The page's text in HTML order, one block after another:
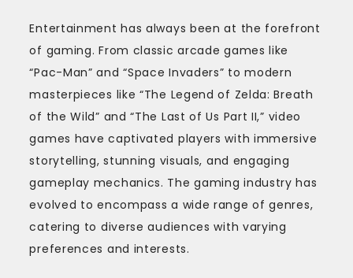
Entertainment has always been at the forefront
of gaming. From classic arcade games like
“Pac-Man” and “Space Invaders” to modern
masterpieces like “The Legend of Zelda: Breath
of the Wild” and “The Last of Us Part II,” video
games have captivated players with immersive
storytelling, stunning visuals, and engaging
gameplay mechanics. The gaming industry has
evolved to encompass a wide range of genres,
catering to diverse audiences with varying
preferences and interests.